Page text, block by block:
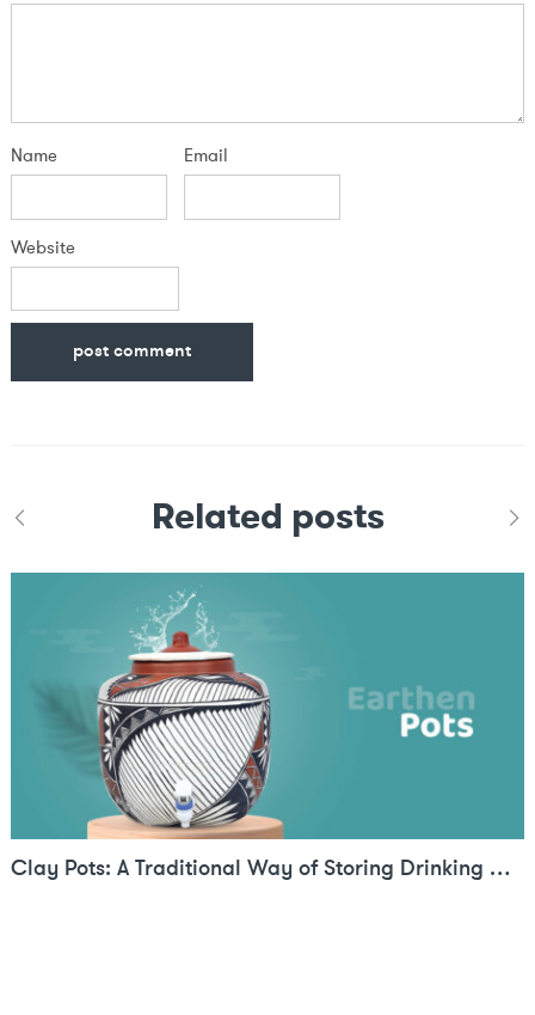
Name Email
Website
Related posts
Clay Pots: A Traditional Way of Storing Drinking Water in Summers